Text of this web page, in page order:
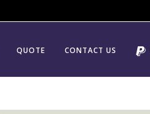
QUOTE CONTACT US